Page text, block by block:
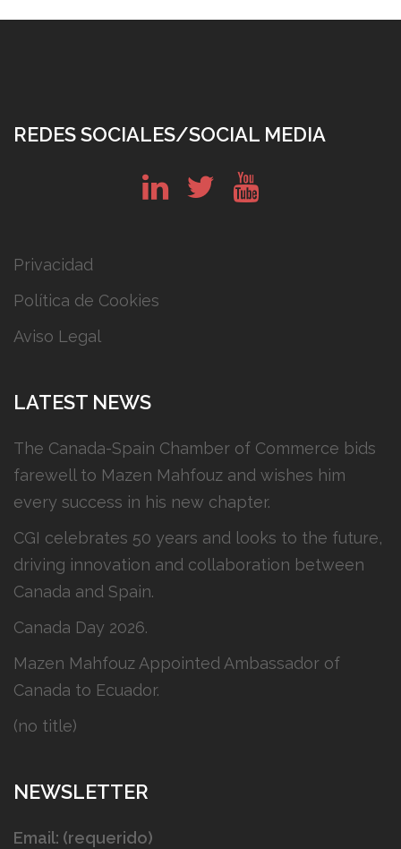
REDES SOCIALES/SOCIAL MEDIA
Privacidad
Política de Cookies
Aviso Legal
LATEST NEWS
The Canada-Spain Chamber of Commerce bids
farewell to Mazen Mahfouz and wishes him
every success in his new chapter.
CGI celebrates 50 years and looks to the future,
driving innovation and collaboration between
Canada and Spain.
Canada Day 2026.
Mazen Mahfouz Appointed Ambassador of
Canada to Ecuador.
(no title)
NEWSLETTER
Email: (requerido)